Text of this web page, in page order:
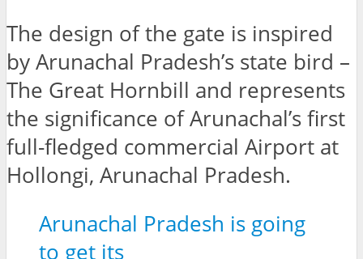
The design of the gate is inspired
by Arunachal Pradesh’s state bird –
The Great Hornbill and represents
the significance of Arunachal’s first
full-fledged commercial Airport at
Hollongi, Arunachal Pradesh.
Arunachal Pradesh is going
to get its